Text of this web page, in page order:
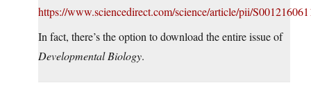
https://www.sciencedirect.com/science/article/pii/
In fact, there’s the option to download the entire issue of
Developmental Biology.